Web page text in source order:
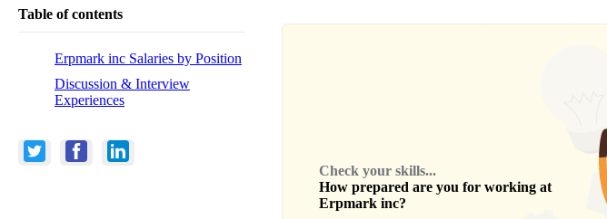
Table of contents
Erpmark inc Salaries by Position
Discussion & Interview
Experiences
Check your skills...
How prepared are you for working at
Erpmark inc?